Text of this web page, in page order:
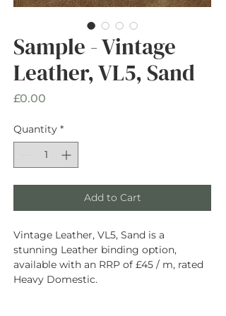
Sample - Vintage
Leather, VL5, Sand
£0.00
Quantity *
Add to Cart
Vintage Leather, VL5, Sand is a
stunning Leather binding option,
available with an RRP of £45 / m, rated
Heavy Domestic.